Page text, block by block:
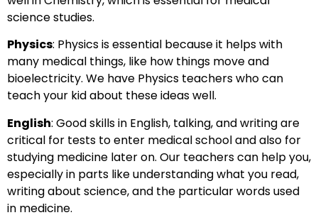
science studies.
Physics: Physics is essential because it helps with
many medical things, like how things move and
bioelectricity. We have Physics teachers who can
teach your kid about these ideas well.
English: Good skills in English, talking, and writing are
critical for tests to enter medical school and also for
studying medicine later on. Our teachers can help you,
especially in parts like understanding what you read,
writing about science, and the particular words used
in medicine.